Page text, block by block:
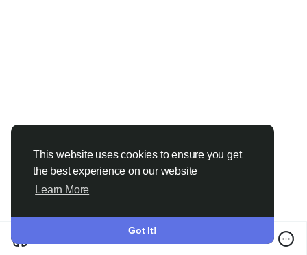
This website uses cookies to ensure you get
the best experience on our website
Learn More
Got It!